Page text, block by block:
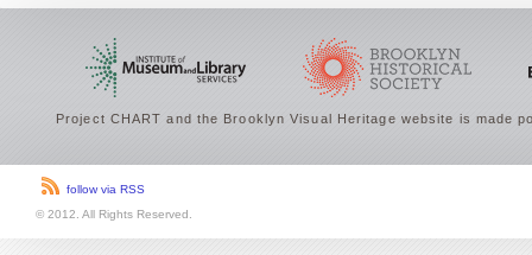
Project CHART and the Brooklyn Visual Heritage website is made
follow via RSS
© 2012. All Rights Reserved.